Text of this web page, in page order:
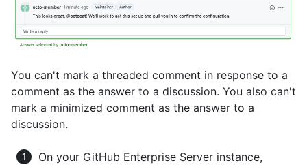
You can't mark a threaded comment in response to a
comment as the answer to a discussion. You also can't
mark a minimized comment as the answer to a
discussion.
On your GitHub Enterprise Server instance,